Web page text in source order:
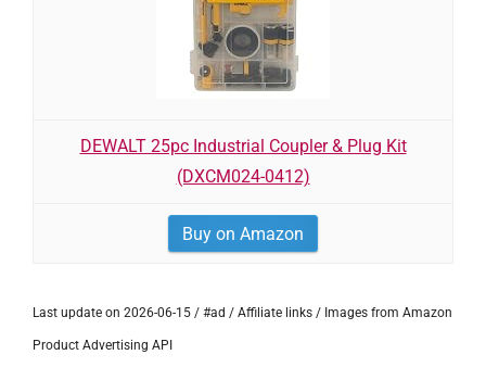
DEWALT 25pc Industrial Coupler & Plug Kit
(DXCM024-0412)
Buy on Amazon
Last update on 2026-06-15 / #ad / Affiliate links / Images from Amazon
Product Advertising API